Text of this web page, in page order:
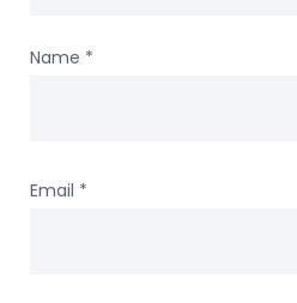
Name *
Email *